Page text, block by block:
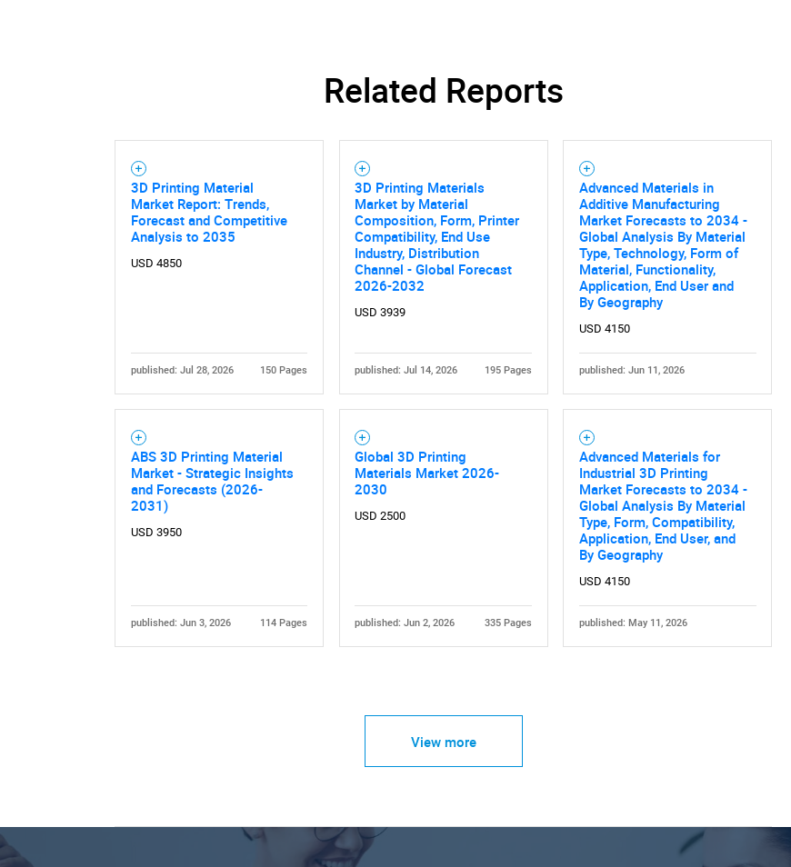
Related Reports
3D Printing Material
Market Report: Trends,
Forecast and Competitive
Analysis to 2035
USD 4850
published: Jul 28, 2026 150 Pages
3D Printing Materials
Market by Material
Composition, Form, Printer
Compatibility, End Use
Industry, Distribution
Channel - Global Forecast
2026-2032
USD 3939
published: Jul 14, 2026 195 Pages
Advanced Materials in
Additive Manufacturing
Market Forecasts to 2034 -
Global Analysis By Material
Type, Technology, Form of
Material, Functionality,
Application, End User and
By Geography
USD 4150
published: Jun 11, 2026
ABS 3D Printing Material
Market - Strategic Insights
and Forecasts (2026-
2031)
USD 3950
published: Jun 3, 2026 114 Pages
Global 3D Printing
Materials Market 2026-
2030
USD 2500
published: Jun 2, 2026 335 Pages
Advanced Materials for
Industrial 3D Printing
Market Forecasts to 2034 -
Global Analysis By Material
Type, Form, Compatibility,
Application, End User, and
By Geography
USD 4150
published: May 11, 2026
View more